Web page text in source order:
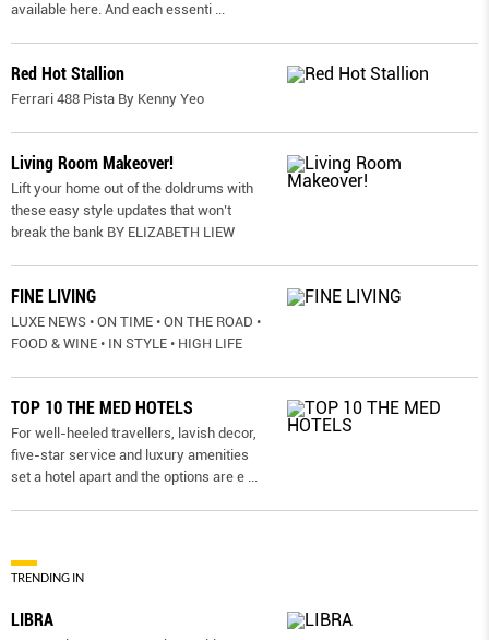
available here. And each essenti ...
Red Hot Stallion
Ferrari 488 Pista By Kenny Yeo
Living Room Makeover!
Lift your home out of the doldrums with
these easy style updates that won’t
break the bank BY ELIZABETH LIEW
FINE LIVING
LUXE NEWS • ON TIME • ON THE ROAD •
FOOD & WINE • IN STYLE • HIGH LIFE
TOP 10 THE MED HOTELS
For well-heeled travellers, lavish decor,
five-star service and luxury amenities
set a hotel apart and the options are e ...
TRENDING IN
LIBRA